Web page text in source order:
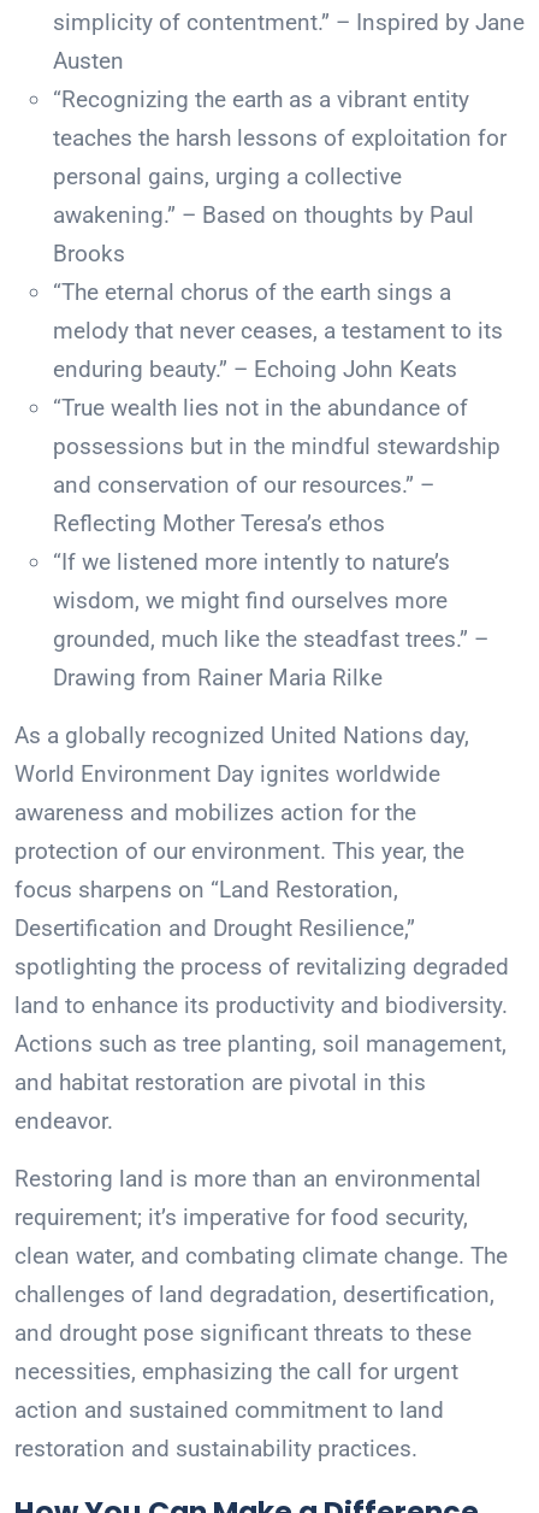
simplicity of contentment.” – Inspired by Jane
Austen
“Recognizing the earth as a vibrant entity
teaches the harsh lessons of exploitation for
personal gains, urging a collective
awakening.” – Based on thoughts by Paul
Brooks
“The eternal chorus of the earth sings a
melody that never ceases, a testament to its
enduring beauty.” – Echoing John Keats
“True wealth lies not in the abundance of
possessions but in the mindful stewardship
and conservation of our resources.” –
Reflecting Mother Teresa’s ethos
“If we listened more intently to nature’s
wisdom, we might find ourselves more
grounded, much like the steadfast trees.” –
Drawing from Rainer Maria Rilke
As a globally recognized United Nations day,
World Environment Day ignites worldwide
awareness and mobilizes action for the
protection of our environment. This year, the
focus sharpens on “Land Restoration,
Desertification and Drought Resilience,”
spotlighting the process of revitalizing degraded
land to enhance its productivity and biodiversity.
Actions such as tree planting, soil management,
and habitat restoration are pivotal in this
endeavor.
Restoring land is more than an environmental
requirement; it’s imperative for food security,
clean water, and combating climate change. The
challenges of land degradation, desertification,
and drought pose significant threats to these
necessities, emphasizing the call for urgent
action and sustained commitment to land
restoration and sustainability practices.